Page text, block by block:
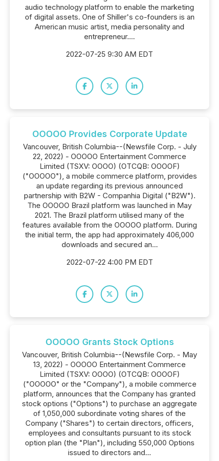
audio technology platform to enable the marketing
of digital assets. One of Shiller's co-founders is an
American music artist, media personality and
entrepreneur....
2022-07-25 9:30 AM EDT
OOOOO Provides Corporate Update
Vancouver, British Columbia--(Newsfile Corp. - July
22, 2022) - OOOOO Entertainment Commerce
Limited (TSXV: OOOO) (OTCQB: OOOOF)
("OOOOO"), a mobile commerce platform, provides
an update regarding its previous announced
partnership with B2W - Companhia Digital ("B2W").
The OOOOO Brazil platform was launched in May
2021. The Brazil platform utilised many of the
features available from the OOOOO platform. During
the initial term, the app had approximately 406,000
downloads and secured an...
2022-07-22 4:00 PM EDT
OOOOO Grants Stock Options
Vancouver, British Columbia--(Newsfile Corp. - May
13, 2022) - OOOOO Entertainment Commerce
Limited (TSXV: OOOO) (OTCQB: OOOOF)
("OOOOO" or the "Company"), a mobile commerce
platform, announces that the Company has granted
stock options ("Options") to purchase an aggregate
of 1,050,000 subordinate voting shares of the
Company ("Shares") to certain directors, officers,
employees and consultants pursuant to its stock
option plan (the "Plan"), including 550,000 Options
issued to directors and...